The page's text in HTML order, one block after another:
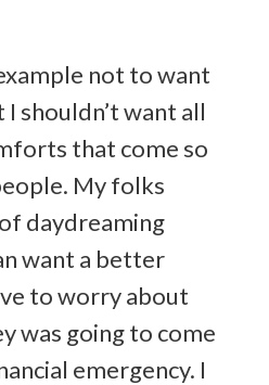
not to want
shouldn’t want all
that come so
My folks
daydreaming
want a better
to worry about
was going to come
emergency. I